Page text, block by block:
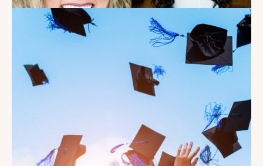
Introducing the summer
2026 Kate's Club interns!